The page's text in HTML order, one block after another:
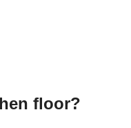
floor?